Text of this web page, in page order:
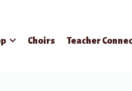
Choirs Teacher